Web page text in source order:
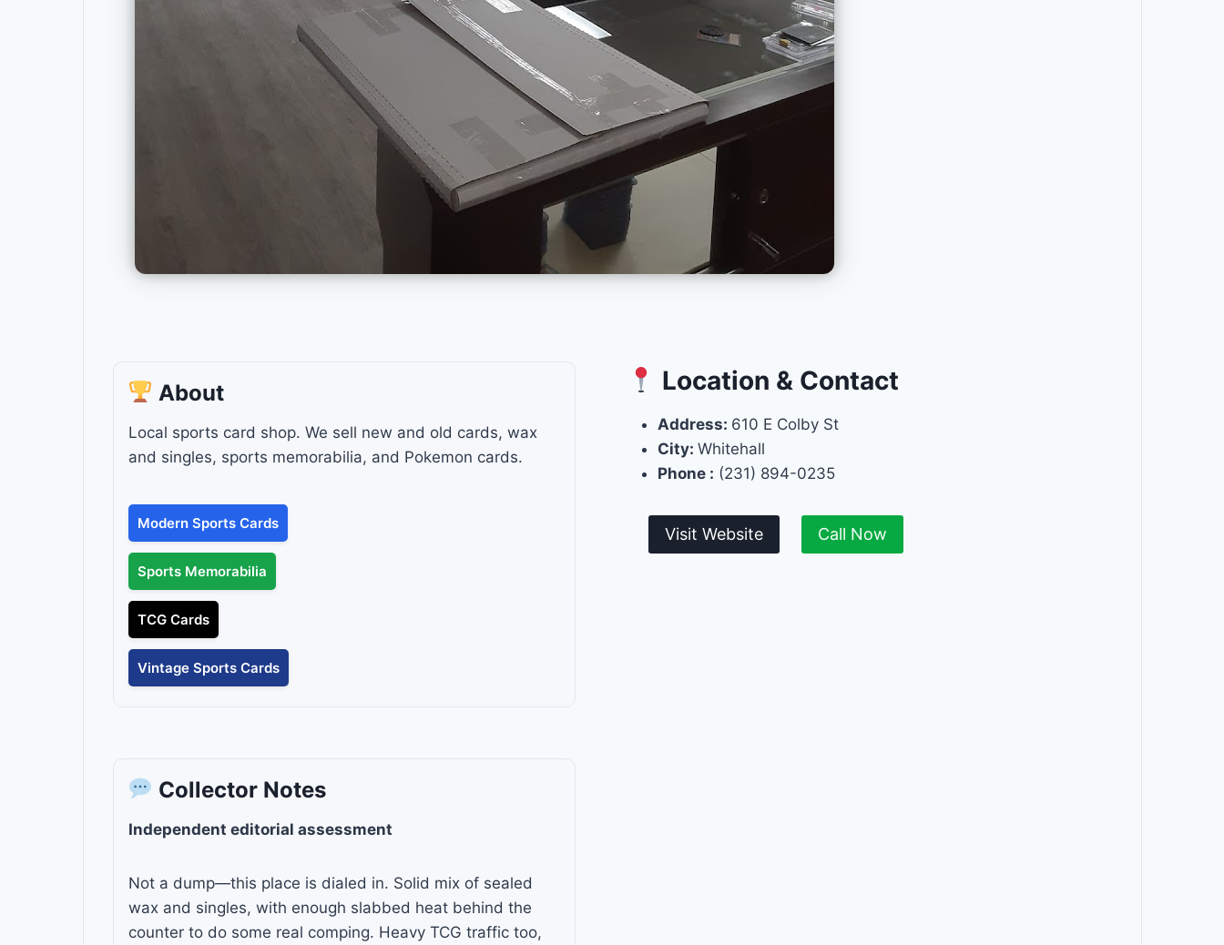
About
Local sports card shop. We sell new and old cards, wax
and singles, sports memorabilia, and Pokemon cards.
Modern Sports Cards
Sports Memorabilia
TCG Cards
Vintage Sports Cards
Collector Notes
Independent editorial assessment
Not a dump—this place is dialed in. Solid mix of sealed
wax and singles, with enough slabbed heat behind the
counter to do some real comping. Heavy TCG traffic too,
Location & Contact
Address: 610 E Colby St
City: Whitehall
Phone : (231) 894-0235
Visit Website Call Now